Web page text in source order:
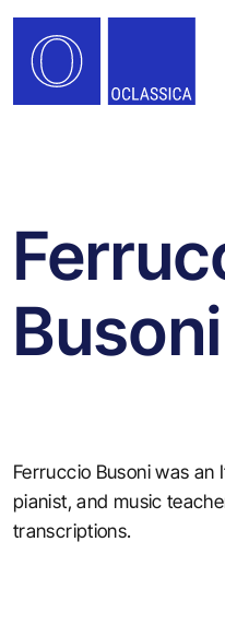
Busoni
Ferruccio Busoni was an
pianist, and music
transcriptions.